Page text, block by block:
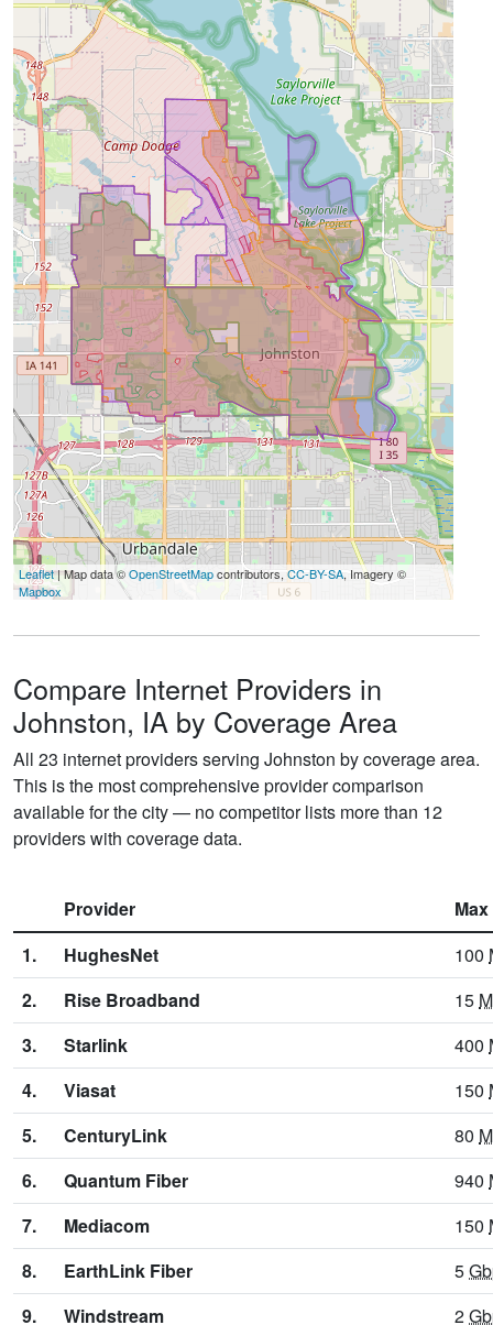
Leaflet| Map data ©OpenStreetMapcontributors,CC-BY-SA, Imagery ©
Mapbox
Compare Internet Providers in
Johnston, IA by Coverage Area
All 23 internet providers serving Johnston by coverage area.
This is the most comprehensive provider comparison
available for the city — no competitor lists more than 12
providers with coverage data.
Provider
1.
HughesNet 100
2.
Rise Broadband 15
3.
Starlink 400
4.
Viasat 150
5.
CenturyLink 80
6.
Quantum Fiber 940
7.
Mediacom 150
8.
EarthLink Fiber 5
9.
Windstream 2